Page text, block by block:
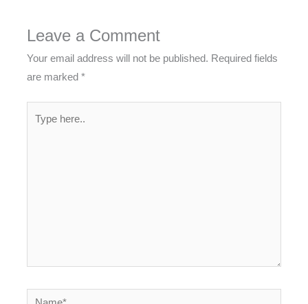
Leave a Comment
Your email address will not be published. Required fields
are marked*
Name*